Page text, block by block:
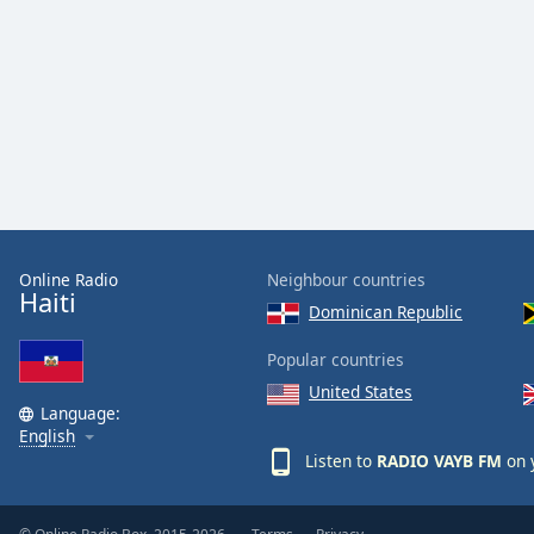
window.
dialog
window.
Escape
will
and
Online Radio
Haiti
Language:
English
Neighbour countries
Dominican Republic
Popular countries
United States
Listen to RADIO VAYB FM on